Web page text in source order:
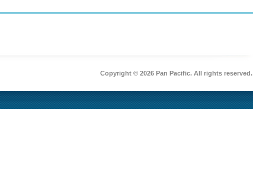
Copyright © 2026 Pan Pacific. All rights reserved.